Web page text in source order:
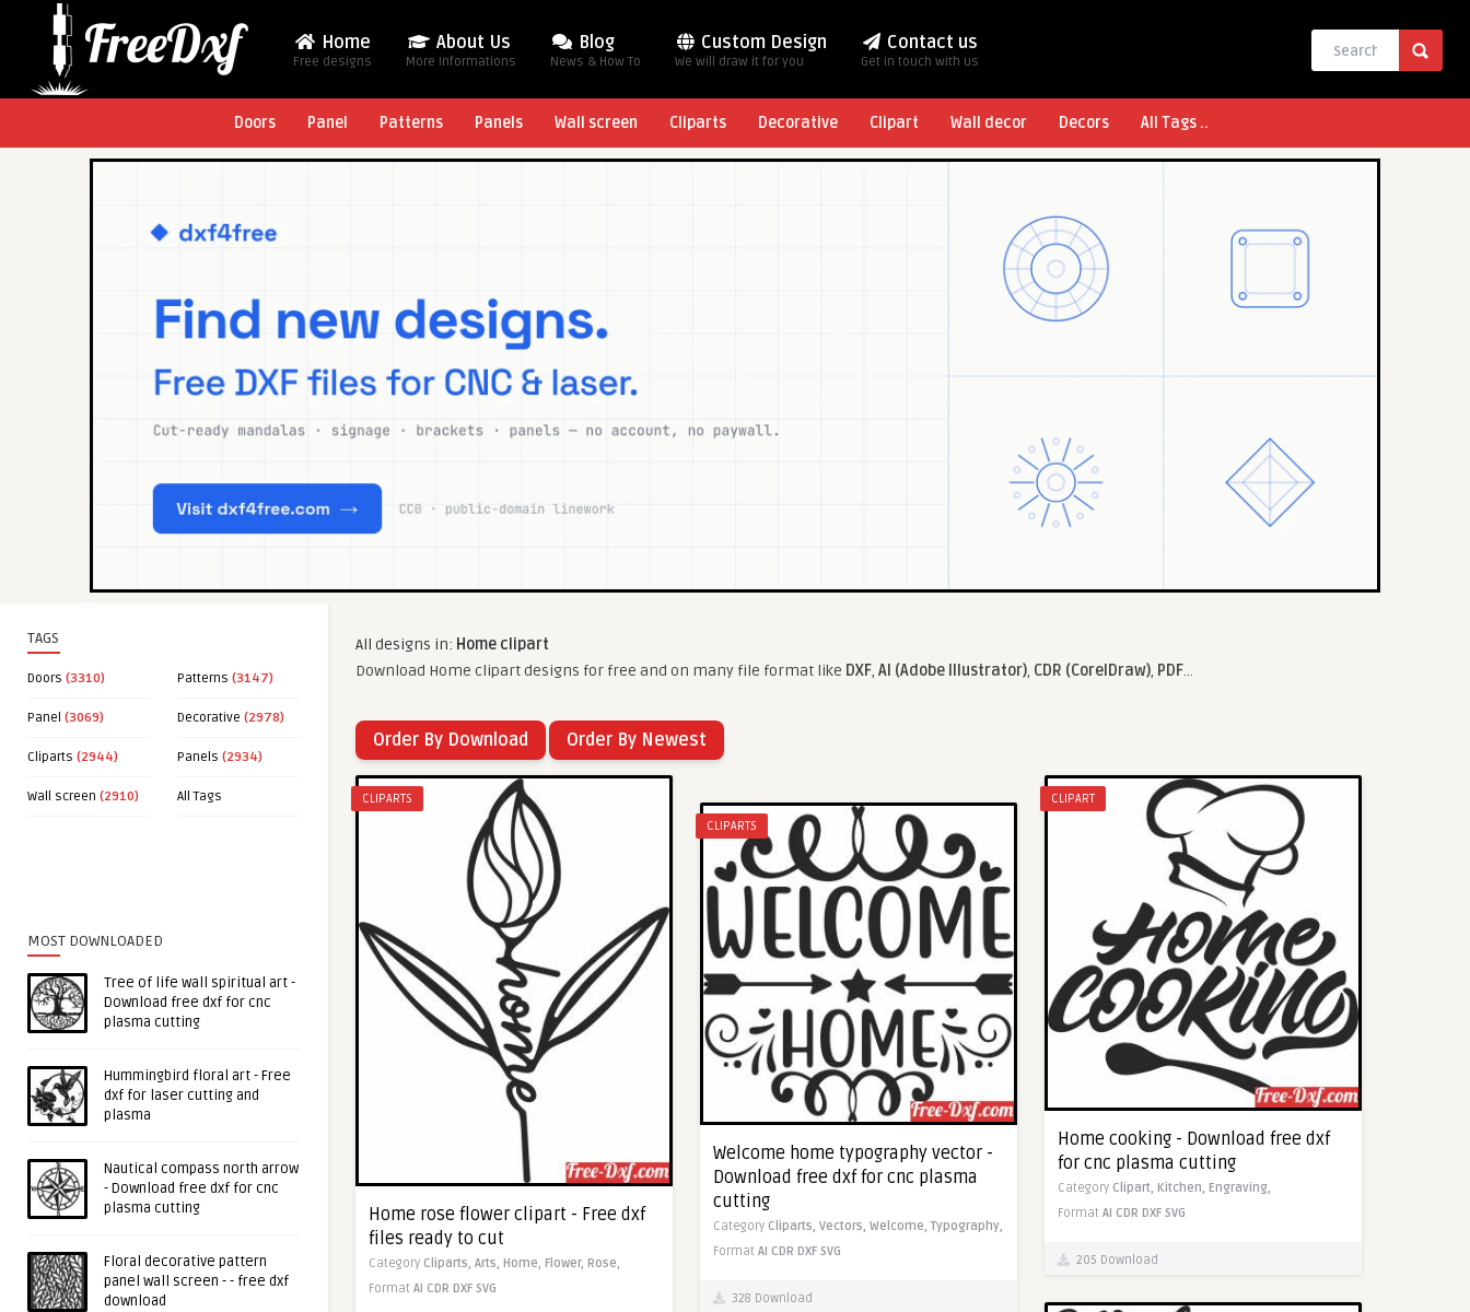
Home
Free designs
About Us
More Informations
Blog
News & How To
Custom Design
We will draw it for you
Contact us
Get in touch with us
Doors Panel Patterns Panels Wall screen Cliparts Decorative Clipart Wall decor Decors All Tags ..
TAGS
Doors (3310) Patterns (3147)
Panel (3069) Decorative (2978)
Cliparts (2944) Panels (2934)
Wall screen (2910) All Tags
MOST DOWNLOADED
Tree of life wall spiritual art -
Download free dxf for cnc
plasma cutting
Hummingbird floral art - Free
dxf for laser cutting and
plasma
Nautical compass north arrow
- Download free dxf for cnc
plasma cutting
Floral decorative pattern
panel wall screen - - free dxf
download
All designs in: Home clipart
Download Home clipart designs for free and on many file format like DXF, AI (Adobe Illustrator), CDR (CorelDraw), PDF...
Order By Download Order By Newest
CLIPARTS
Home rose flower clipart - Free dxf
files ready to cut
Category Cliparts, Arts, Home, Flower, Rose,
Format AI CDR DXF SVG
CLIPART
Home cooking - Download free dxf
for cnc plasma cutting
Category Clipart, Kitchen, Engraving,
Format AI CDR DXF SVG
205 Download
CLIPARTS
Welcome home typography vector -
Download free dxf for cnc plasma
cutting
Category Cliparts, Vectors, Welcome,Typography,
Format AI CDR DXF SVG
328 Download